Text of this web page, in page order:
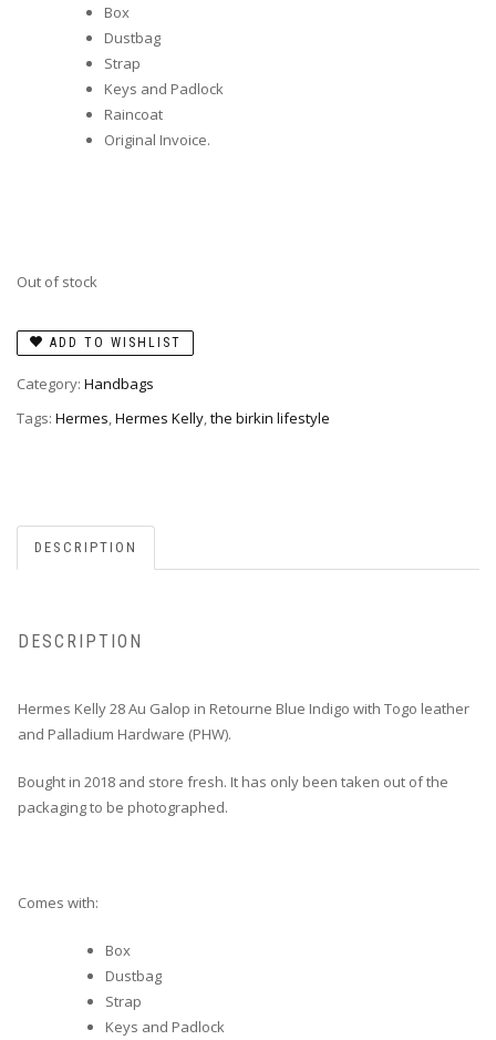
Box
Dustbag
Strap
Keys and Padlock
Raincoat
Original Invoice.
Out of stock
ADD TO WISHLIST
Category: Handbags
Tags: Hermes,Hermes Kelly,the birkin lifestyle
DESCRIPTION
DESCRIPTION
Hermes Kelly 28 Au Galop in Retourne Blue Indigo with Togo leather
and Palladium Hardware (PHW).
Bought in 2018 and store fresh. It has only been taken out of the
packaging to be photographed.
Comes with:
Box
Dustbag
Strap
Keys and Padlock